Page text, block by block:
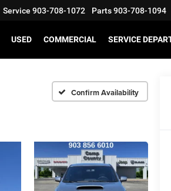
Service 903-708-1072 Parts903-708-1094
USED COMMERCIAL SERVICE
Confirm Availability